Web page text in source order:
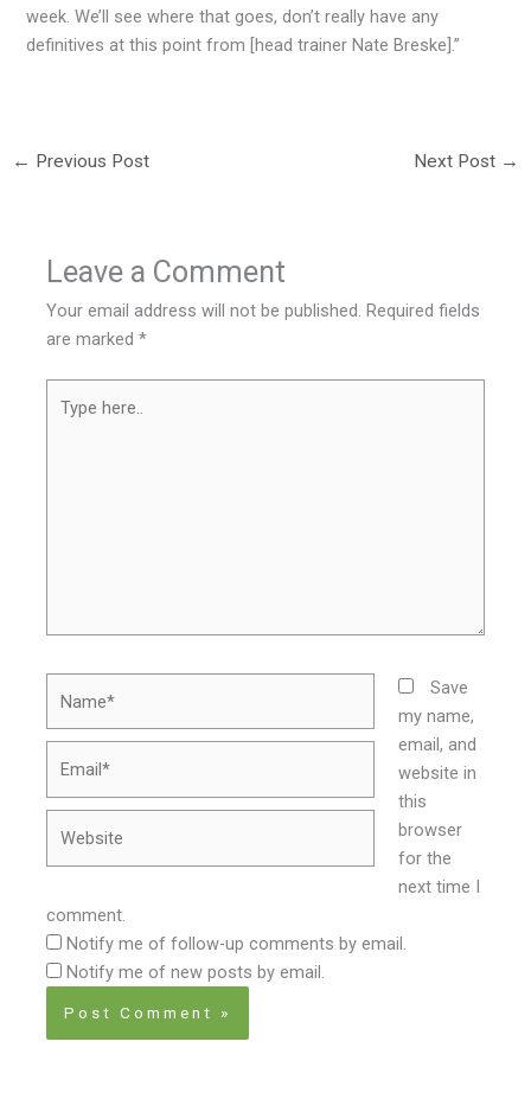
week. We’ll see where that goes, don’t really have any
definitives at this point from [head trainer Nate Breske].”
← Previous Post Next Post →
Leave a Comment
Your email address will not be published. Required fields
are marked*
here..
Save
my name,
email, and
website in
this
browser
for the
next time I
comment.
Notify me of follow-up comments by email.
Notify me of new posts by email.